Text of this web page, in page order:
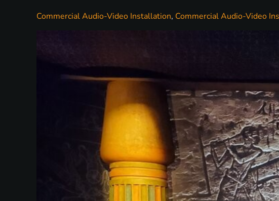
Commercial Audio-Video Installation Commercial Audio-Video